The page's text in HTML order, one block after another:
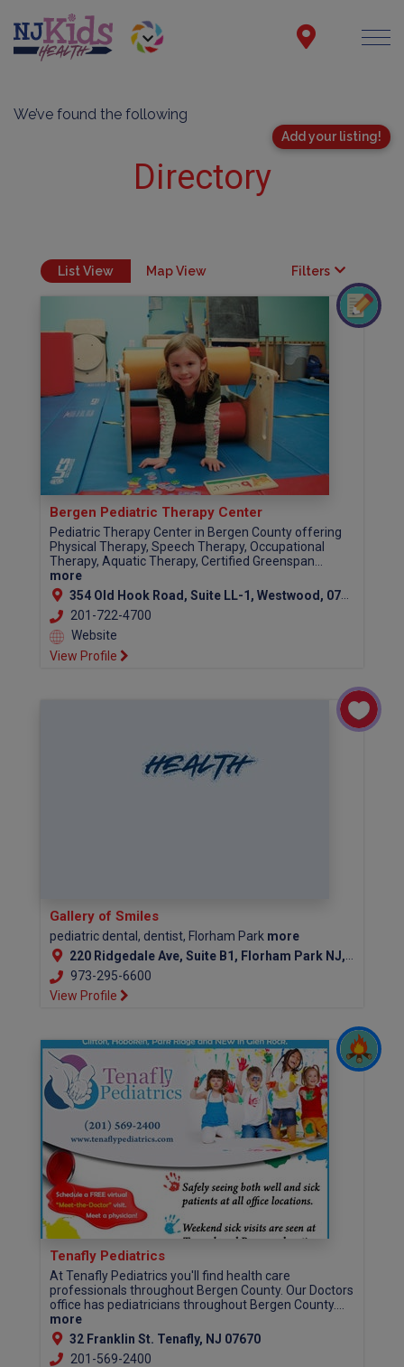
We’ve found the following
Add your listing!
Directory
List View Map View Filters
Bergen Pediatric Therapy Center
Pediatric Therapy Center in Bergen County offering
Physical Therapy, Speech Therapy, Occupational
Therapy, Aquatic Therapy, Certified Greenspan...
more
354 Old Hook Road, Suite LL-1, Westwood, 07675
201-722-4700
Website
View Profile
Gallery of Smiles
pediatric dental, dentist, Florham Park more
220 Ridgedale Ave, Suite B1, Florham Park NJ, 07932
973-295-6600
View Profile
Tenafly Pediatrics
At Tenafly Pediatrics you'll find health care
professionals throughout Bergen County. Our Doctors
office has pediatricians throughout Bergen County....
more
32 Franklin St. Tenafly, NJ 07670
201-569-2400